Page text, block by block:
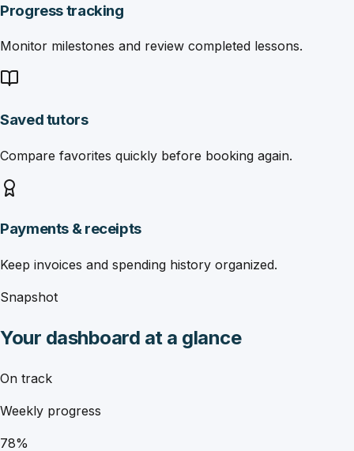
Progress tracking
Monitor milestones and review completed lessons.
Saved tutors
Compare favorites quickly before booking again.
Payments & receipts
Keep invoices and spending history organized.
Snapshot
Your dashboard at a glance
On track
Weekly progress
78%